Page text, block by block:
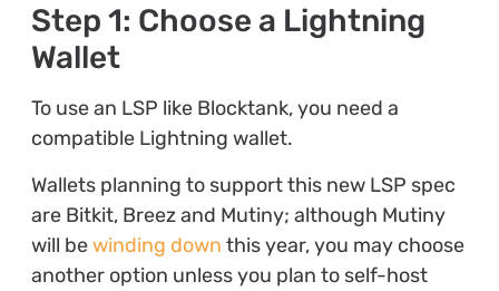
Step 1: Choose a Lightning
Wallet
To use an LSP like Blocktank, you need a
compatible Lightning wallet.
Wallets planning to support this new LSP spec
are Bitkit, Breez and Mutiny; although Mutiny
will bewinding down this year, you may choose
another option unless you plan to self-host